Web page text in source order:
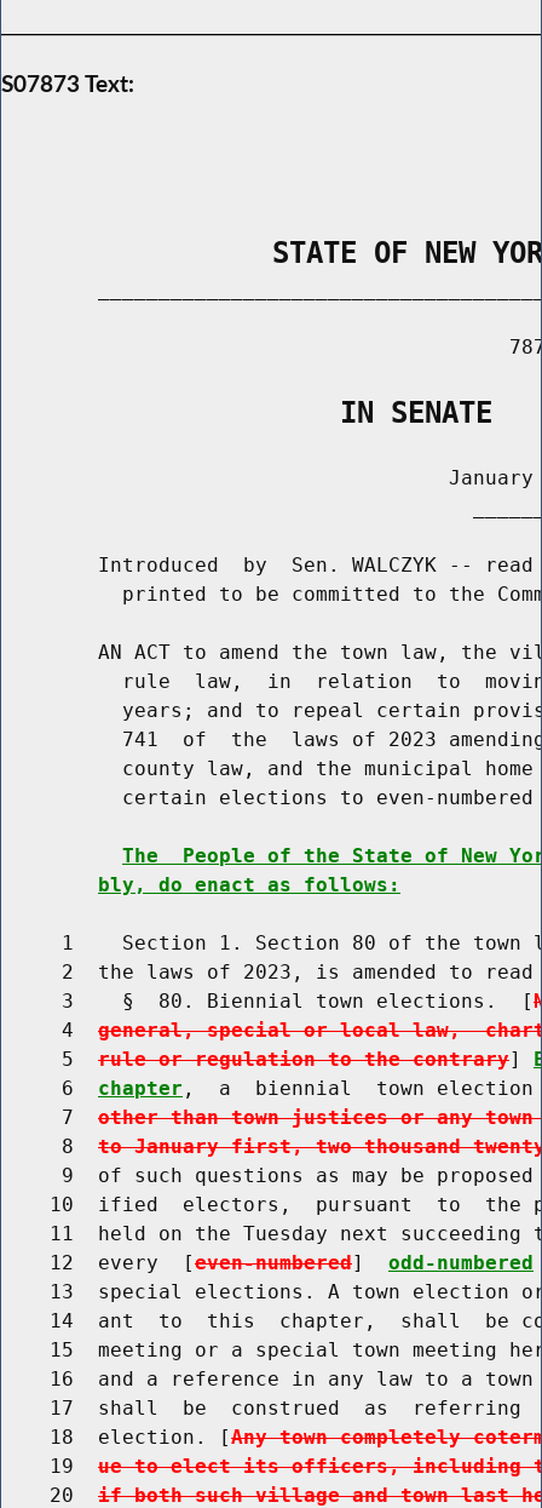
S07873 Text:
STATE OF NEW
                    IN SENATE
January
Introduced  by  Sen. WALCZYK --
printed to be committed to the
AN ACT to amend the town law, the
rule  law,  in  relation  to
years; and to repeal certain
741  of  the  laws of 2023
county law, and the municipal
certain elections to even-
The  People of the State of New
bly, do enact as follows:
1    Section 1. Section 80 of the town
2  the laws of 2023, is amended to read
     3    §  80. Biennial town elections.  [
     4
general, special or local law,
     5
rule or regulation to the contrary]
     6
chapter ,  a  biennial  town
     7
other than town justices or any
     8
to January first, two thousand
9  of such questions as may be
10  ified  electors,  pursuant  to  the
11  held on the Tuesday next succeeding
    12  every  [
even-numbered] odd-numbered
13  special elections. A town election
14  ant  to  this  chapter,  shall  be
15  meeting or a special town meeting
16  and a reference in any law to a
17  shall  be  construed  as  referring
    18  election. [
Any town completely
    19
ue to elect its officers, including
    20
if both such village and town last